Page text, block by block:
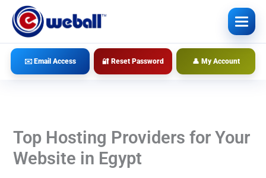
content
✉️ Email Access 🔐 Reset Password 👤 My Account
Top Hosting Providers for Your
Website in Egypt